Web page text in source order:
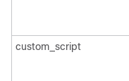
custom_script